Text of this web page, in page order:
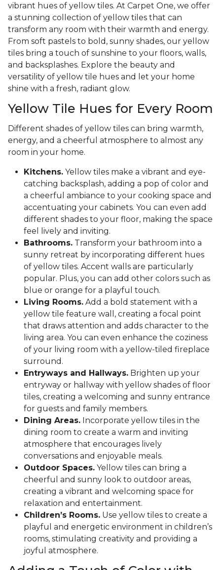
vibrant hues of yellow tiles. At Carpet One, we offer
a stunning collection of yellow tiles that can
transform any room with their warmth and energy.
From soft pastels to bold, sunny shades, our yellow
tiles bring a touch of sunshine to your floors, walls,
and backsplashes. Explore the beauty and
versatility of yellow tile hues and let your home
shine with a fresh, radiant glow.
Yellow Tile Hues for Every Room
Different shades of yellow tiles can bring warmth,
energy, and a cheerful atmosphere to almost any
room in your home.
Kitchens. Yellow tiles make a vibrant and eye-
catching backsplash, adding a pop of color and
a cheerful ambiance to your cooking space and
accentuating your cabinets. You can even add
different shades to your floor, making the space
feel lively and inviting.
Bathrooms. Transform your bathroom into a
sunny retreat by incorporating different hues
of yellow tiles. Accent walls are particularly
popular. Plus, you can add other colors such as
blue or orange for a playful touch.
Living Rooms. Add a bold statement with a
yellow tile feature wall, creating a focal point
that draws attention and adds character to the
living area. You can even enhance the coziness
of your living room with a yellow-tiled fireplace
surround.
Entryways and Hallways. Brighten up your
entryway or hallway with yellow shades of floor
tiles, creating a welcoming and sunny entrance
for guests and family members.
Dining Areas. Incorporate yellow tiles in the
dining room to create a warm and inviting
atmosphere that encourages lively
conversations and enjoyable meals.
Outdoor Spaces. Yellow tiles can bring a
cheerful and sunny look to outdoor areas,
creating a vibrant and welcoming space for
relaxation and entertainment.
Children’s Rooms. Use yellow tiles to create a
playful and energetic environment in children’s
rooms, stimulating creativity and providing a
joyful atmosphere.